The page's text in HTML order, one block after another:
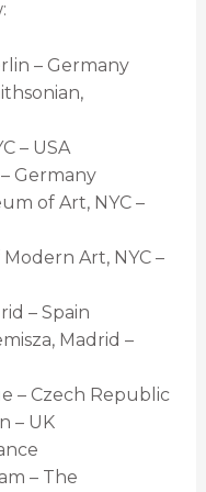
– Germany
– USA
Germany
of Art, NYC –
Art, NYC –
– Spain
Madrid –
– Czech Republic
– UK
– The